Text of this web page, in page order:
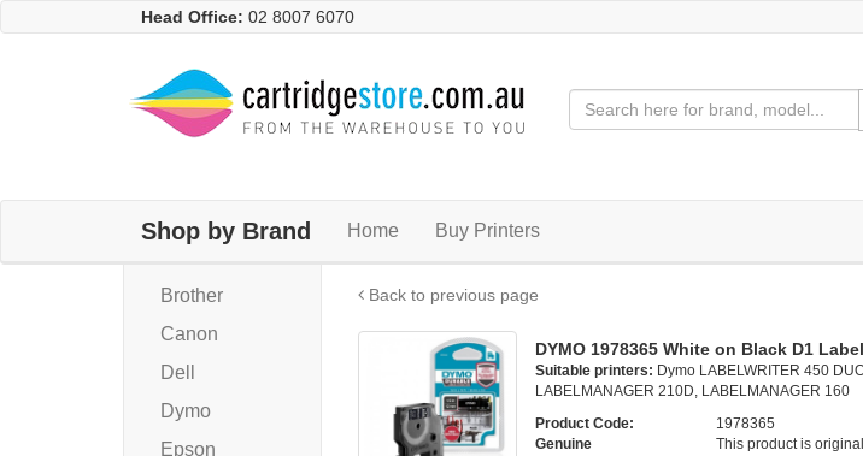
Head Office: 02 8007 6070
Shop by Brand Home Buy Printers
Brother
Canon
Dell
Dymo
Epson
Back to previous page
DYMO 1978365 White on Black D1
Suitable printers: Dymo LABELWRITER 450
LABELMANAGER 210D, LABELMANAGER 160
Product Code:
1978365
Genuine
This product is